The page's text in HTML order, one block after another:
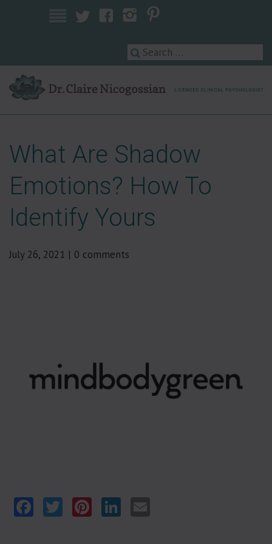
What Are Shadow
Emotions? How To
Identify Yours
July 26, 2021 | 0 comments
Facebook
TwitterPinterestLinkedIn